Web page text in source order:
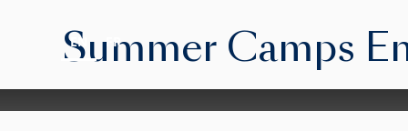
Summer Camps
EN FR